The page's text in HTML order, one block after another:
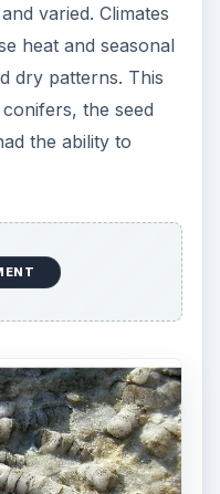
varied. Climates
heat and seasonal
dry patterns. This
the seed
the ability to